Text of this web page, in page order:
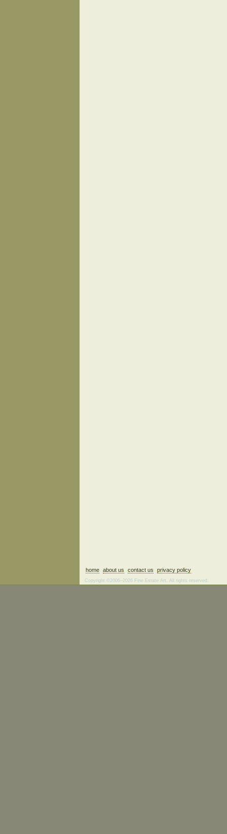
home about us contact us privacy policy
Copyright ©2006–2026 Fine Estate Art. All rights reserved.